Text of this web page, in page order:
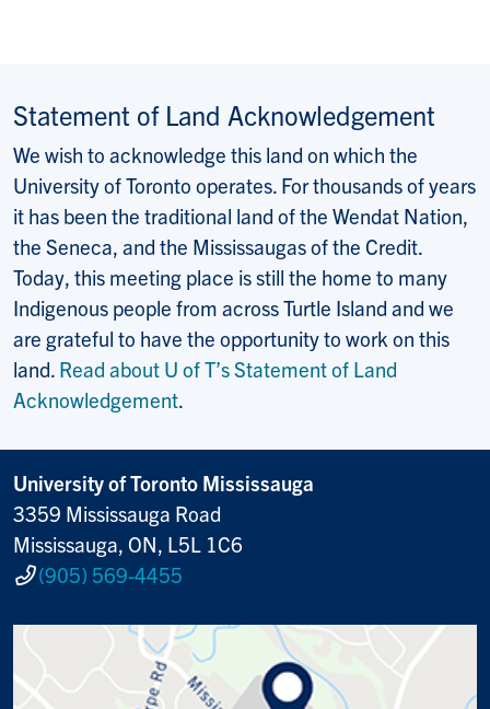
Statement of Land Acknowledgement
We wish to acknowledge this land on which the
University of Toronto operates. For thousands of years
it has been the traditional land of the Wendat Nation,
the Seneca, and the Mississaugas of the Credit.
Today, this meeting place is still the home to many
Indigenous people from across Turtle Island and we
are grateful to have the opportunity to work on this
land. Read about U of T’s Statement of Land
Acknowledgement.
University of Toronto Mississauga
3359 Mississauga Road
Mississauga, ON, L5L 1C6
(905) 569-4455